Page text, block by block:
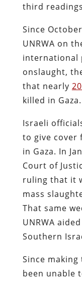
third
Since
UNRWA on
international
onslaught,
that nearly
killed in Gaza.
Israeli
to give cover
in Gaza. In
Court of
ruling that it
mass
That same
UNRWA
Southern
Since
been unable